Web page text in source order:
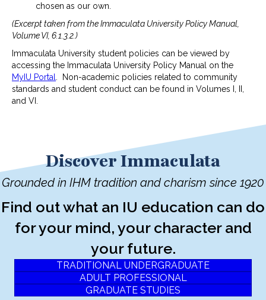
chosen as our own.
(Excerpt taken from the Immaculata University Policy Manual,
Volume VI, 6.1.3.2.)
Immaculata University student policies can be viewed by
accessing the Immaculata University Policy Manual on the
MyIU Portal
. Non-academic policies related to community
standards and student conduct can be found in Volumes I, II,
and VI.
Discover Immaculata
Grounded in IHM tradition and charism since 1920
Find out what an IU education can do
for your mind, your character and
your future.
TRADITIONAL UNDERGRADUATE
ADULT PROFESSIONAL
GRADUATE STUDIES